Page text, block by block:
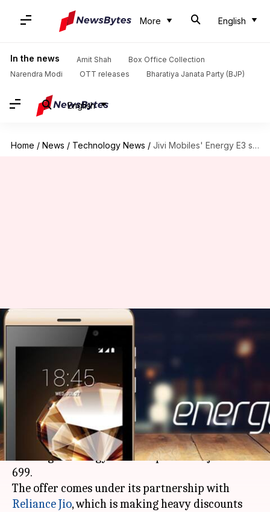
More English
In the news Amit Shah
Box Office Collection
Narendra Modi
OTT releases Bharatiya Janata Party (BJP)
English
Home / News / Technology News / Jivi Mobiles' Energy E3 smartphone available for just Rs. 699
Jivi Mobiles' Energy E3
smartphone available for just
Bhavika Bhuwalka Feb 20, 2018 01:20 pm
What's the story
Indian smartphone maker Jivi Mobiles is
offering its Energy E3 smartphone for just Rs.
699.
The offer comes under its partnership with
Reliance Jio, which is making heavy discounts